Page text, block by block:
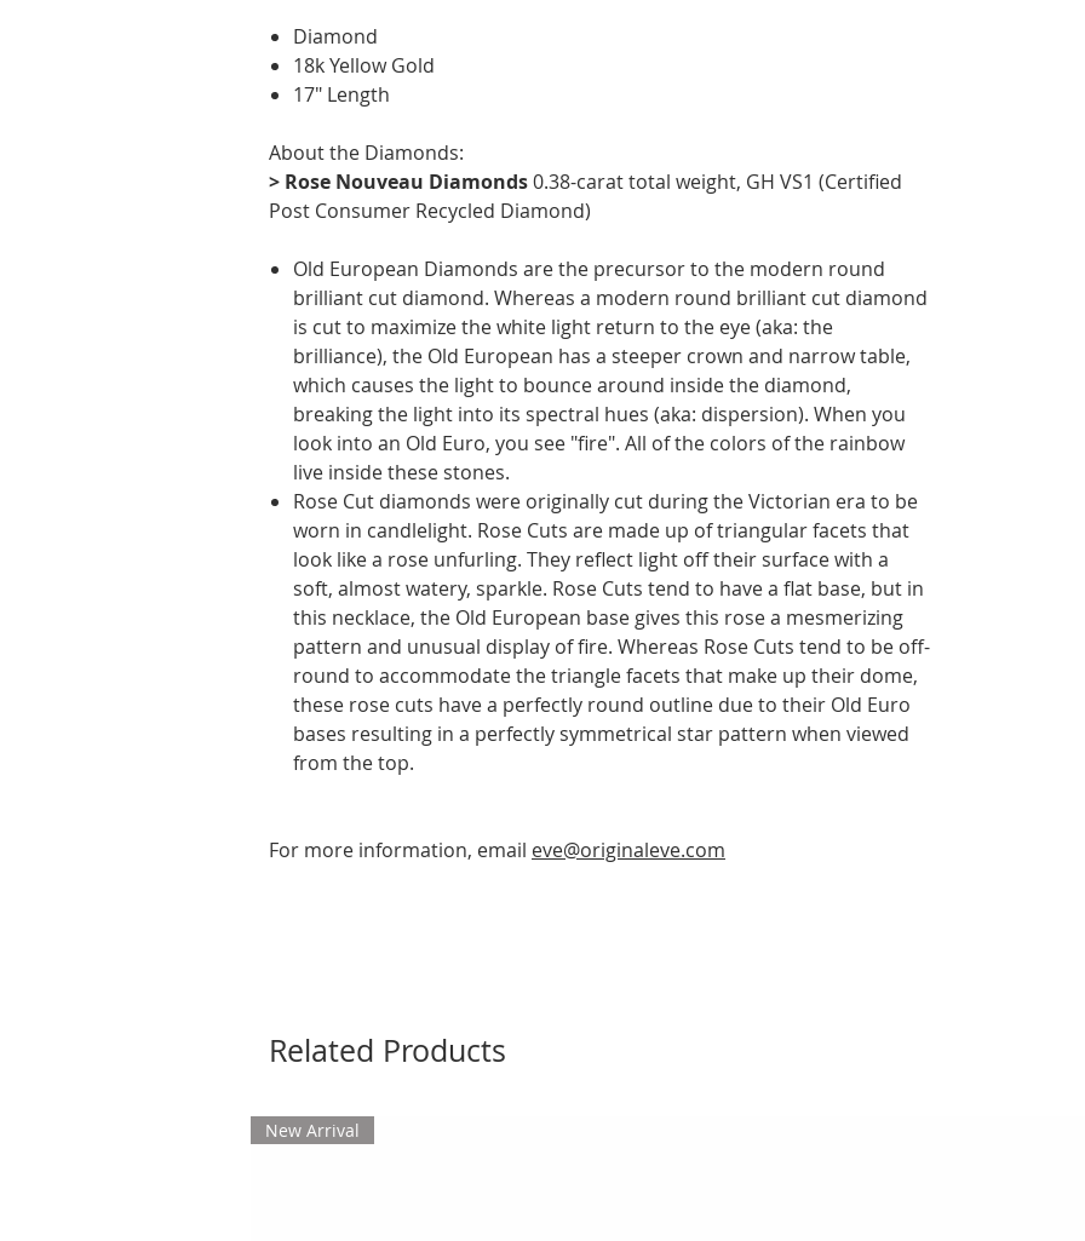
Diamond
18k Yellow Gold
17" Length
About the Diamonds:
> Rose Nouveau Diamonds0.38-carat total weight, GH VS1 (Certified
Post Consumer Recycled Diamond)
Old European Diamonds are the precursor to the modern round
brilliant cut diamond. Whereas a modern round brilliant cut diamond
is cut to maximize the white light return to the eye (aka: the
brilliance), the Old European has a steeper crown and narrow table,
which causes the light to bounce around inside the diamond,
breaking the light into its spectral hues (aka: dispersion). When you
look into an Old Euro, you see "fire". All of the colors of the rainbow
live inside these stones.
Rose Cut diamonds were originally cut during the Victorian era to be
worn in candlelight. Rose Cuts are made up of triangular facets that
look like a rose unfurling. They reflect light off their surface with a
soft, almost watery, sparkle. Rose Cuts tend to have a flat base, but in
this necklace, the Old European base gives this rose a mesmerizing
pattern and unusual display of fire. Whereas Rose Cuts tend to be off-
round to accommodate the triangle facets that make up their dome,
these rose cuts have a perfectly round outline due to their Old Euro
bases resulting in a perfectly symmetrical star pattern when viewed
from the top.
For more information, email eve@originaleve.com
Related Products
New Arrival